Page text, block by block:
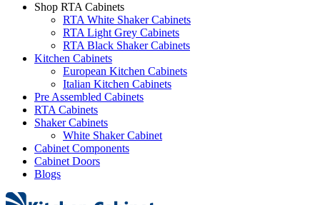
Shop RTA Cabinets
RTA White Shaker Cabinets
RTA Light Grey Cabinets
RTA Black Shaker Cabinets
Kitchen Cabinets
European Kitchen Cabinets
Italian Kitchen Cabinets
Pre Assembled Cabinets
RTA Cabinets
Shaker Cabinets
White Shaker Cabinet
Cabinet Components
Cabinet Doors
Blogs